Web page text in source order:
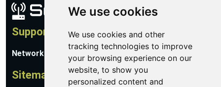
We use cookies
We use cookies and other
tracking technologies to improve
your browsing experience on our
website, to show you
personalized content and
Support
Network Utilities Support
Sitemap